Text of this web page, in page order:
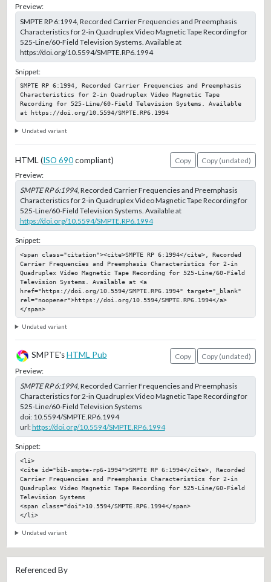
Preview:
SMPTE RP 6:1994, Recorded Carrier Frequencies and Preemphasis
Characteristics for 2-in Quadruplex Video Magnetic Tape Recording for
525-Line/60-Field Television Systems. Available at
https://doi.org/10.5594/SMPTE.RP6.1994
Snippet:
SMPTE RP 6:1994, Recorded Carrier Frequencies and Preemphasis
Characteristics for 2-in Quadruplex Video Magnetic Tape
Recording for 525-Line/60-Field Television Systems. Available
at https://doi.org/10.5594/SMPTE.RP6.1994
Undated variant
HTML (ISO 690compliant) Copy
Copy (undated)
Preview:
SMPTE RP 6:1994, Recorded Carrier Frequencies and Preemphasis
Characteristics for 2-in Quadruplex Video Magnetic Tape Recording for
525-Line/60-Field Television Systems. Available at
https://doi.org/10.5594/SMPTE.RP6.1994
Snippet:
<span class="citation"><cite>SMPTE RP 6:1994</cite>, Recorded
Carrier Frequencies and Preemphasis Characteristics for 2-in
Quadruplex Video Magnetic Tape Recording for 525-Line/60-Field
Television Systems. Available at <a
href="https://doi.org/10.5594/SMPTE.RP6.1994" target="_blank"
rel="noopener">https://doi.org/10.5594/SMPTE.RP6.1994</a>
</span>
Undated variant
SMPTE's HTML Pub Copy
Copy (undated)
Preview:
SMPTE RP 6:1994, Recorded Carrier Frequencies and Preemphasis
Characteristics for 2-in Quadruplex Video Magnetic Tape Recording for
525-Line/60-Field Television Systems
doi: 10.5594/SMPTE.RP6.1994
url:https://doi.org/10.5594/SMPTE.RP6.1994
Snippet:
<li>
<cite id="bib-smpte-rp6-1994">SMPTE RP 6:1994</cite>, Recorded
Carrier Frequencies and Preemphasis Characteristics for 2-in
Quadruplex Video Magnetic Tape Recording for 525-Line/60-Field
Television Systems
<span class="doi">10.5594/SMPTE.RP6.1994</span>
</li>
Undated variant
Referenced By